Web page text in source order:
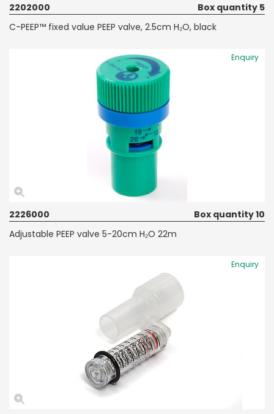
2202000
Box quantity 5
C-PEEP™ fixed value PEEP valve, 2.5cm H₂O, black
Enquiry
2226000
Box quantity 10
Adjustable PEEP valve 5-20cm H₂O 22m
Enquiry